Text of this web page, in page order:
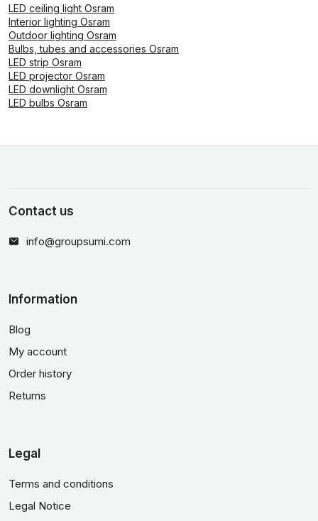
LED ceiling light Osram
Interior lighting Osram
Outdoor lighting Osram
Bulbs, tubes and accessories Osram
LED strip Osram
LED projector Osram
LED downlight Osram
LED bulbs Osram
Contact us
info@groupsumi.com
Information
Blog
My account
Order history
Returns
Legal
Terms and conditions
Legal Notice